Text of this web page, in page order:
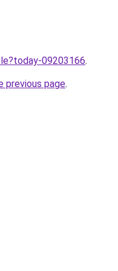
09203166.
previous page.